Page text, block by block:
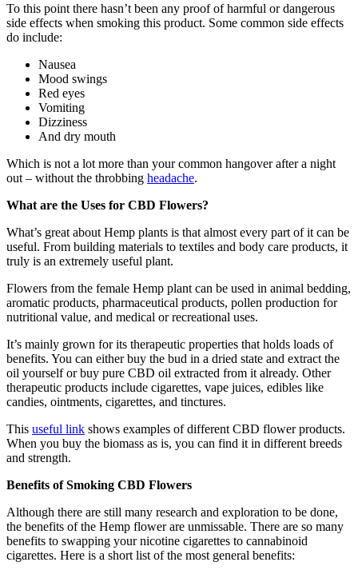
To this point there hasn’t been any proof of harmful or dangerous
side effects when smoking this product. Some common side effects
do include:
Nausea
Mood swings
Red eyes
Vomiting
Dizziness
And dry mouth
Which is not a lot more than your common hangover after a night
out – without the throbbing headache.
What are the Uses for CBD Flowers?
What’s great about Hemp plants is that almost every part of it can be
useful. From building materials to textiles and body care products, it
truly is an extremely useful plant.
Flowers from the female Hemp plant can be used in animal bedding,
aromatic products, pharmaceutical products, pollen production for
nutritional value, and medical or recreational uses.
It’s mainly grown for its therapeutic properties that holds loads of
benefits. You can either buy the bud in a dried state and extract the
oil yourself or buy pure CBD oil extracted from it already. Other
therapeutic products include cigarettes, vape juices, edibles like
candies, ointments, cigarettes, and tinctures.
This useful link shows examples of different CBD flower products.
When you buy the biomass as is, you can find it in different breeds
and strength.
Benefits of Smoking CBD Flowers
Although there are still many research and exploration to be done,
the benefits of the Hemp flower are unmissable. There are so many
benefits to swapping your nicotine cigarettes to cannabinoid
cigarettes. Here is a short list of the most general benefits: